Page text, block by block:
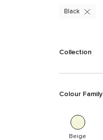
Black
Collection
Colour Family
Beige